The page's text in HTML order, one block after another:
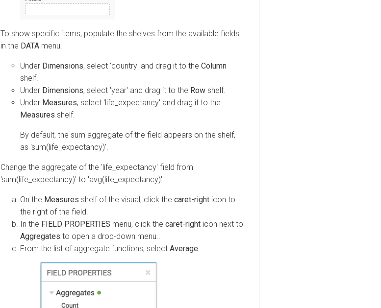
To show specific items, populate the shelves from the available fields
in the DATA menu.
Under Dimensions, select 'country' and drag it to the Column
shelf.
Under Dimensions, select 'year' and drag it to the Row shelf.
Under Measures, select 'life_expectancy' and drag it to the
Measures shelf.
By default, the sum aggregate of the field appears on the shelf,
as 'sum(life_expectancy)'.
Change the aggregate of the 'life_expectancy' field from
'sum(life_expectancy)' to 'avg(life_expectancy)'.
On the Measures shelf of the visual, click the caret-right icon to
the right of the field.
In the FIELD PROPERTIES menu, click the caret-right icon next to
Aggregates to open a drop-down menu..
From the list of aggregate functions, select Average